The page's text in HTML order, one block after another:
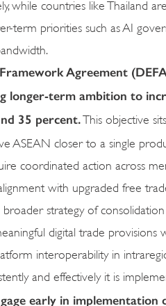
while countries like Thailand
term priorities such as AI
Agreement
longer-term ambition to
35 percent. This objective
ASEAN closer to a single
coordinated action across
with upgraded free
strategy of consolidation
digital trade
interoperability in
and effectively it is
early in implementation